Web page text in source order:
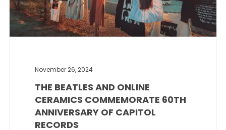
November 26, 2024
THE BEATLES AND ONLINE
CERAMICS COMMEMORATE 60TH
ANNIVERSARY OF CAPITOL
RECORDS